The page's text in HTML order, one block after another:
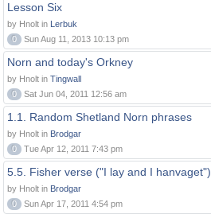
Lesson Six
by Hnolt in Lerbuk
0
Sun Aug 11, 2013 10:13 pm
Norn and today's Orkney
by Hnolt in Tingwall
0
Sat Jun 04, 2011 12:56 am
1.1. Random Shetland Norn phrases
by Hnolt in Brodgar
0
Tue Apr 12, 2011 7:43 pm
5.5. Fisher verse ("I lay and I hanvaget")
by Hnolt in Brodgar
0
Sun Apr 17, 2011 4:54 pm